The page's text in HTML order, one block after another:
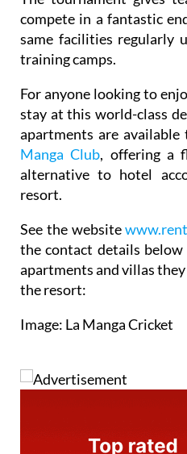
compete in a fantastic
same facilities regularly
training camps.
For anyone looking to
stay at this world-class
apartments are
Manga Club, offering a
alternative to hotel
resort.
See the website
the contact details
apartments and villas
the resort:
Image: La Manga Cricket